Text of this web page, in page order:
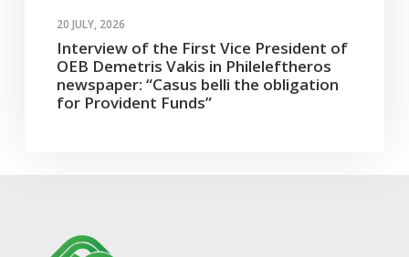
20 JULY, 2026
Interview of the First Vice President of
OEB Demetris Vakis in Phileleftheros
newspaper: “Casus belli the obligation
for Provident Funds”